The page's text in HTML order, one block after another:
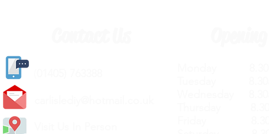
(
carlislediy@hotmail.
Visit Us In Person